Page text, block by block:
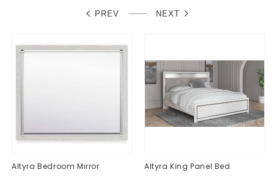
PREV NEXT
Altyra Bedroom Mirror Altyra King Panel Bed